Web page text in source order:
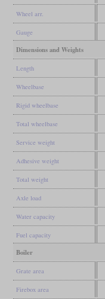
Wheel arr.
Gauge
Dimensions and Weights
Length
Wheelbase
Rigid wheelbase
Total wheelbase
Service weight
Adhesive weight
Total weight
Axle load
Water capacity
Fuel capacity
Boiler
Grate area
Firebox area